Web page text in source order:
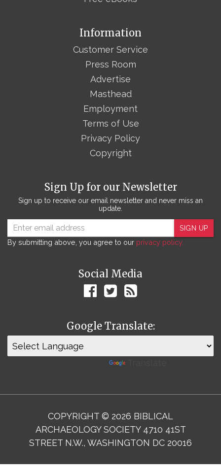
Sign Up for our Newsletter
Sign up to receive our email newsletter and never miss an
update.
SIGN UP
By submitting above, you agree to our privacy policy.
Social Media
Google Translate:
Information
Customer Service
Press Room
Advertise
Masthead
Employment
Terms of Use
Privacy Policy
Copyright
COPYRIGHT © 2026 BIBLICAL
ARCHAEOLOGY SOCIETY 4710 41ST
STREET N.W., WASHINGTON DC 20016